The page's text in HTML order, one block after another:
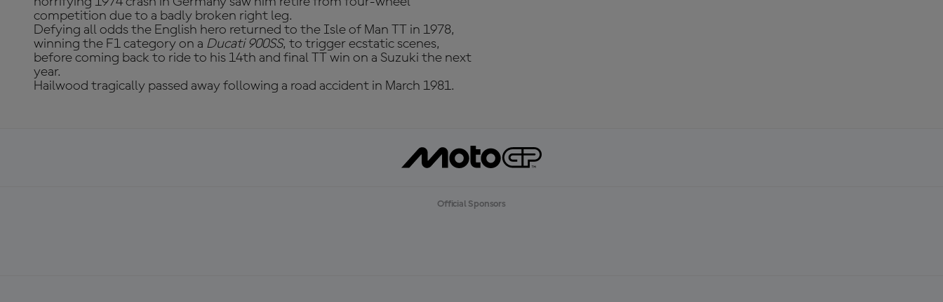
competition due to a badly broken right leg.
Defying all odds the English hero returned to the Isle of Man TT in 1978,
winning the F1 category on a Ducati 900SS, to trigger ecstatic scenes,
before coming back to ride to his 14th and final TT win on a Suzuki the next
year.
Hailwood tragically passed away following a road accident in March 1981.
Official Sponsors